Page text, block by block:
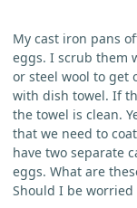
My cast iron pans
eggs. I scrub them
or steel wool to get
with dish towel. If
the towel is clean.
that we need to
have two separate
eggs. What are
Should I be